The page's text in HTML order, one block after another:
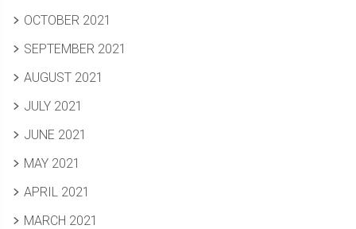
OCTOBER 2021
SEPTEMBER 2021
AUGUST 2021
JULY 2021
JUNE 2021
MAY 2021
APRIL 2021
MARCH 2021